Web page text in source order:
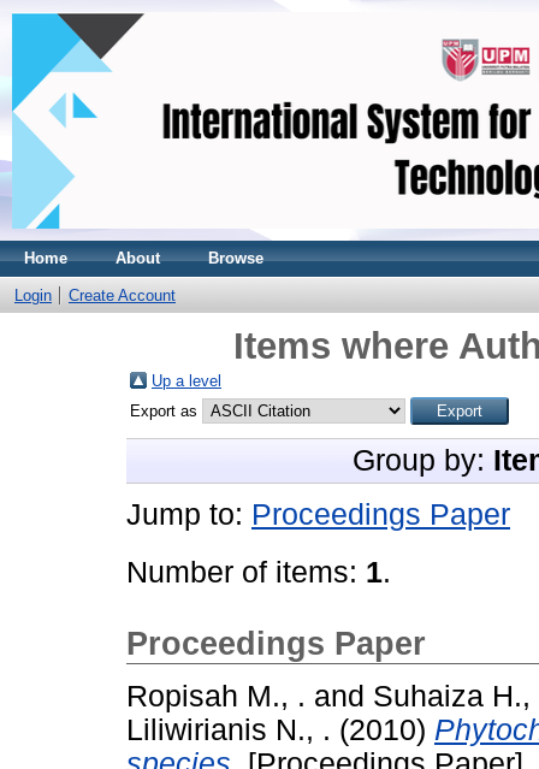
Home About Browse
Login Create Account
Items where
Up a level
Export as
Group by:
Jump to: Proceedings Paper
Number of items: 1.
Proceedings Paper
Ropisah M., . and Suhaiza H.,
Liliwirianis N., . (2010)